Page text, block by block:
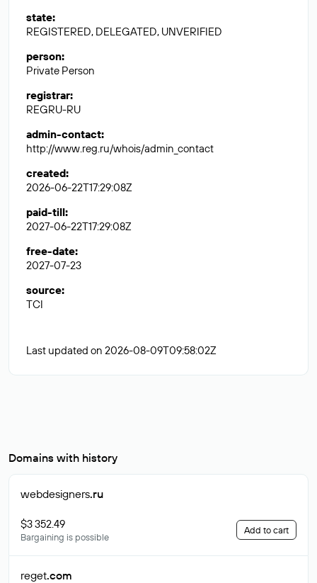
state:
REGISTERED, DELEGATED, UNVERIFIED
person:
Private Person
registrar:
REGRU-RU
admin-contact:
http://www.reg.ru/whois/admin_contact
created:
2026-06-22T17:29:08Z
paid-till:
2027-06-22T17:29:08Z
free-date:
2027-07-23
source:
TCI
Last updated on 2026-08-09T09:58:02Z
Domains with history
webdesigners.ru
$3 352.49
Bargaining is possible
Add to cart
reget.com